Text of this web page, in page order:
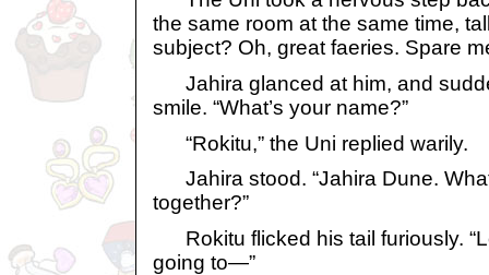
the same room at the same time,
subject? Oh, great faeries. Spare
Jahira glanced at him, and
smile. “What’s your name?”
“Rokitu,” the Uni replied warily.
Jahira stood. “Jahira Dune.
together?”
Rokitu flicked his tail furiously.
going to—”